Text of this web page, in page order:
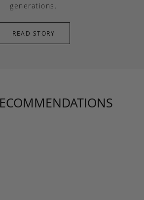
generations.
READ STORY